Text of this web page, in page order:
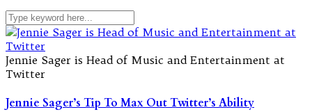
Jennie Sager is Head of Music and Entertainment at
Twitter
Jennie Sager’s Tip To Max Out Twitter’s Ability